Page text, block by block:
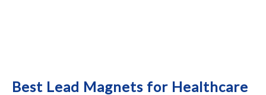
Best Lead Magnets for Healthcare